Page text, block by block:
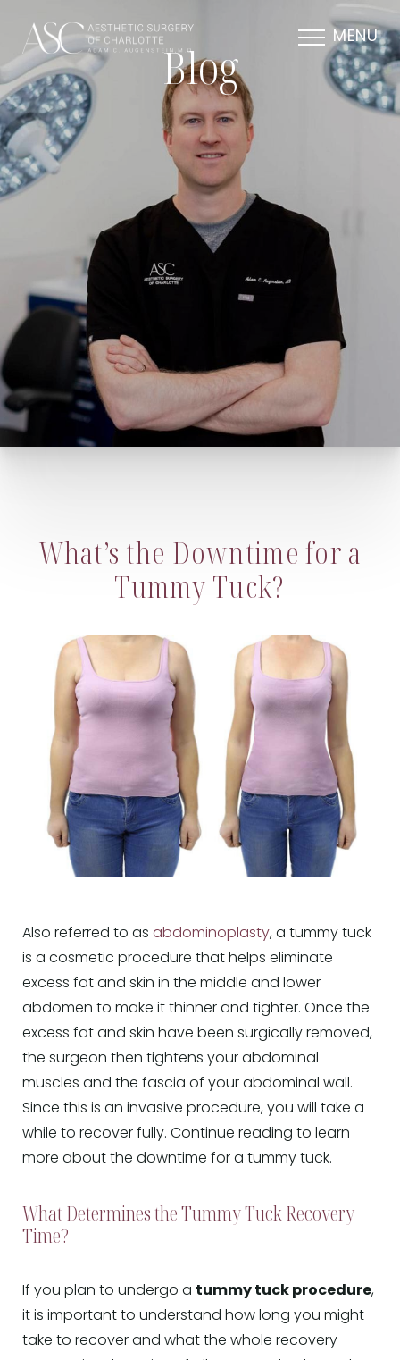
MENU
Blog
What’s the Downtime for a
Tummy Tuck?
Also referred to as abdominoplasty, a tummy tuck
is a cosmetic procedure that helps eliminate
excess fat and skin in the middle and lower
abdomen to make it thinner and tighter. Once the
excess fat and skin have been surgically removed,
the surgeon then tightens your abdominal
muscles and the fascia of your abdominal wall.
Since this is an invasive procedure, you will take a
while to recover fully. Continue reading to learn
more about the downtime for a tummy tuck.
What Determines the Tummy Tuck Recovery
Time?
If you plan to undergo a tummy tuck procedure,
it is important to understand how long you might
take to recover and what the whole recovery